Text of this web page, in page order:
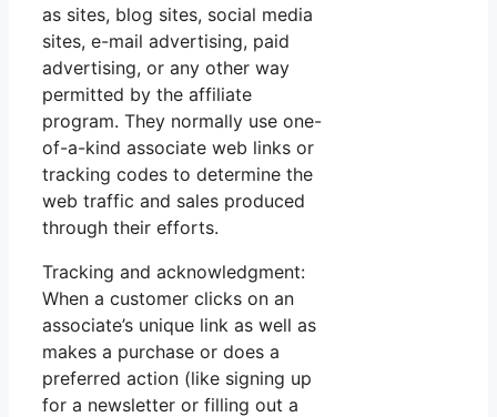
as sites, blog sites, social media
sites, e-mail advertising, paid
advertising, or any other way
permitted by the affiliate
program. They normally use one-
of-a-kind associate web links or
tracking codes to determine the
web traffic and sales produced
through their efforts.
Tracking and acknowledgment:
When a customer clicks on an
associate’s unique link as well as
makes a purchase or does a
preferred action (like signing up
for a newsletter or filling out a